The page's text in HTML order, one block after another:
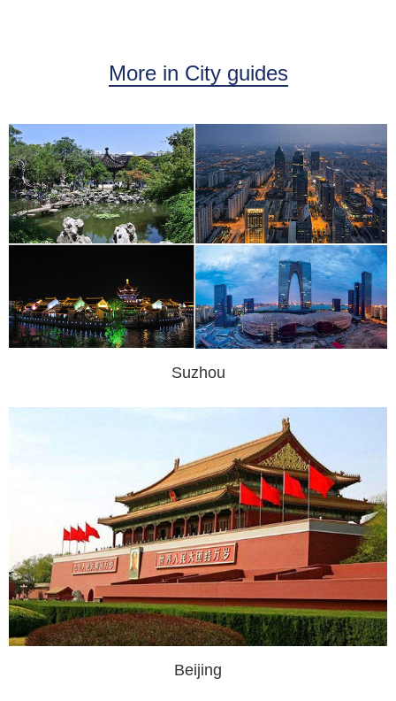
More in City guides
Suzhou
Beijing